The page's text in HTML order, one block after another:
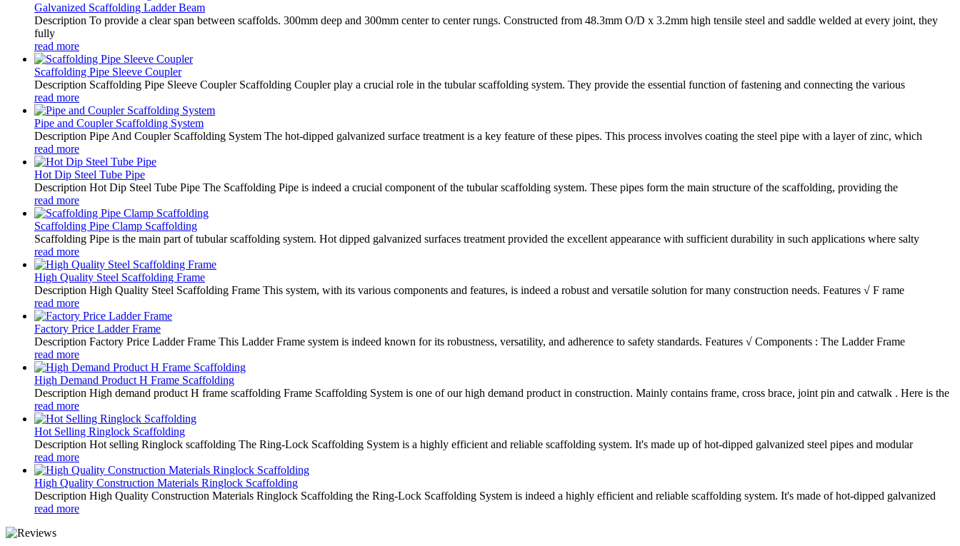
Galvanized Scaffolding Ladder Beam
Description To provide a clear span between scaffolds. 300mm deep and 300mm center to center rungs. Constructed from 48.3mm O/D x 3.2mm high tensile steel and saddle welded at every joint, they
fully
read more
Scaffolding Pipe Sleeve Coupler
Description Scaffolding Pipe Sleeve Coupler Scaffolding Coupler play a crucial role in the tubular scaffolding system. They provide the essential function of fastening and connecting the various
read more
Pipe and Coupler Scaffolding System
Description Pipe And Coupler Scaffolding System The hot-dipped galvanized surface treatment is a key feature of these pipes. This process involves coating the steel pipe with a layer of zinc, which
read more
Hot Dip Steel Tube Pipe
Description Hot Dip Steel Tube Pipe The Scaffolding Pipe is indeed a crucial component of the tubular scaffolding system. These pipes form the main structure of the scaffolding, providing the
read more
Scaffolding Pipe Clamp Scaffolding
Scaffolding Pipe is the main part of tubular scaffolding system. Hot dipped galvanized surfaces treatment provided the excellent appearance with sufficient durability in such applications where salty
read more
High Quality Steel Scaffolding Frame
Description High Quality Steel Scaffolding Frame This system, with its various components and features, is indeed a robust and versatile solution for many construction needs. Features √ F rame
read more
Factory Price Ladder Frame
Description Factory Price Ladder Frame This Ladder Frame system is indeed known for its robustness, versatility, and adherence to safety standards. Features √ Components : The Ladder Frame
read more
High Demand Product H Frame Scaffolding
Description High demand product H frame scaffolding Frame Scaffolding System is one of our high demand product in construction. Mainly contains frame, cross brace, joint pin and catwalk . Here is the
read more
Hot Selling Ringlock Scaffolding
Description Hot selling Ringlock scaffolding The Ring-Lock Scaffolding System is a highly efficient and reliable scaffolding system. It's made up of hot-dipped galvanized steel pipes and modular
read more
High Quality Construction Materials Ringlock Scaffolding
Description High Quality Construction Materials Ringlock Scaffolding the Ring-Lock Scaffolding System is indeed a highly efficient and reliable scaffolding system. It's made of hot-dipped galvanized
read more